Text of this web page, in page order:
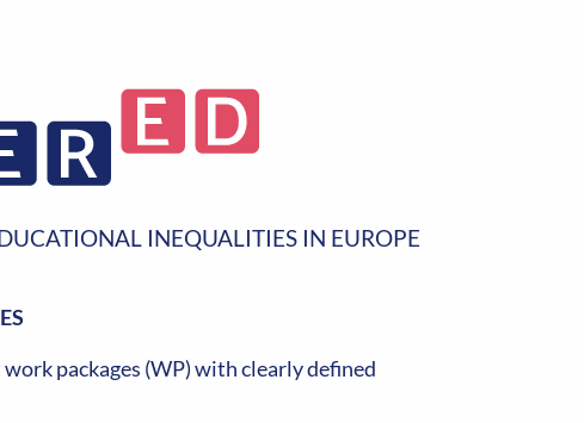
INEQUALITIES IN EUROPE
packages (WP) with clearly defined